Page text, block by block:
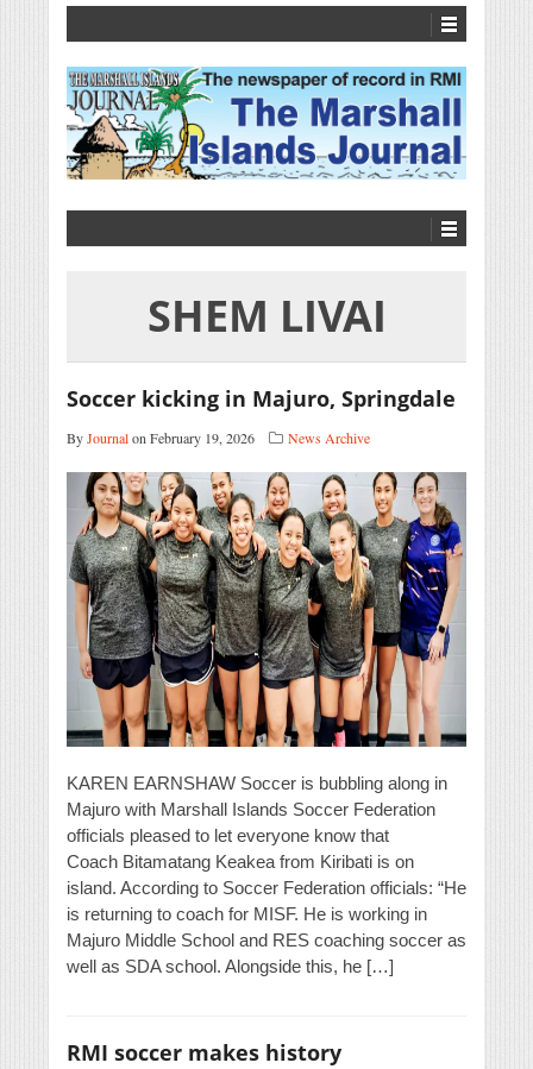
SHEM LIVAI
Soccer kicking in Majuro, Springdale
ByJournalon February 19, 2026 News Archive
KAREN EARNSHAW Soccer is bubbling along in
Majuro with Marshall Islands Soccer Federation
officials pleased to let everyone know that
Coach Bitamatang Keakea from Kiribati is on
island. According to Soccer Federation officials: “He
is returning to coach for MISF. He is working in
Majuro Middle School and RES coaching soccer as
well as SDA school. Alongside this, he […]
RMI soccer makes history